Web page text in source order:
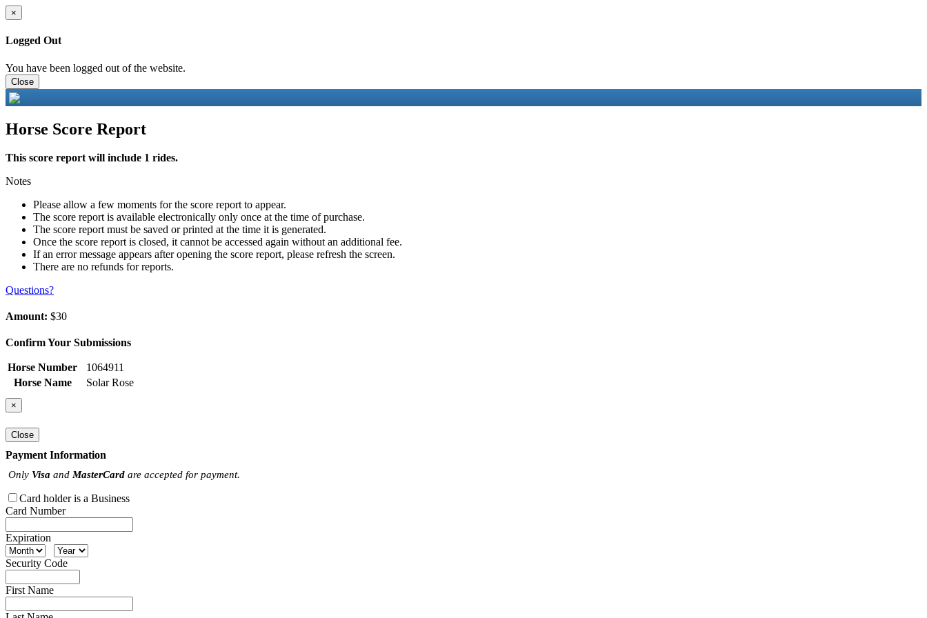
×
Logged Out
You have been logged out of the website.
Close
Horse Score Report
This score report will include 1 rides.
Notes
Please allow a few moments for the score report to appear.
The score report is available electronically only once at the time of purchase.
The score report must be saved or printed at the time it is generated.
Once the score report is closed, it cannot be accessed again without an additional fee.
If an error message appears after opening the score report, please refresh the screen.
There are no refunds for reports.
Questions?
Amount: $30
Confirm Your Submissions
Horse Number
1064911
Horse Name
Solar Rose
×
Close
Payment Information
Only Visa and MasterCard are accepted for payment.
Card holder is a Business
Card Number
Expiration
Security Code
First Name